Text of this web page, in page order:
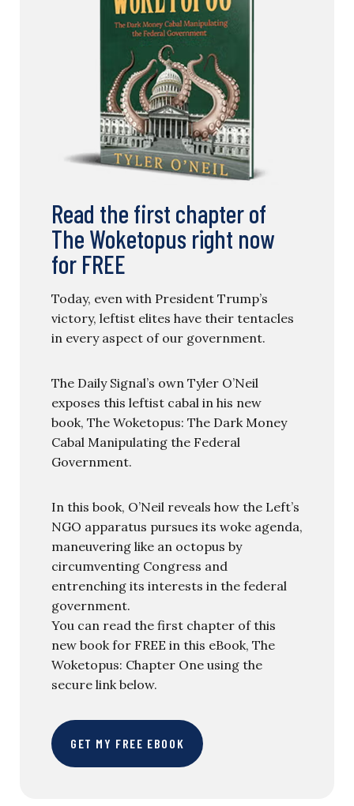
Read the first chapter of
The Woketopus right now
for FREE
Today, even with President Trump’s
victory, leftist elites have their tentacles
in every aspect of our government.
The Daily Signal’s own Tyler O’Neil
exposes this leftist cabal in his new
book, The Woketopus: The Dark Money
Cabal Manipulating the Federal
Government.
In this book, O’Neil reveals how the Left’s
NGO apparatus pursues its woke agenda,
maneuvering like an octopus by
circumventing Congress and
entrenching its interests in the federal
government.
You can read the first chapter of this
new book for FREE in this eBook, The
Woketopus: Chapter One using the
secure link below.
GET MY FREE EBOOK